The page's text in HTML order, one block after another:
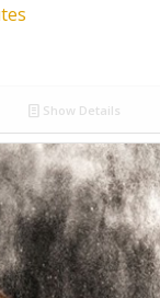
Show Details